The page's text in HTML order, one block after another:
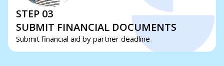
STEP 03
SUBMIT FINANCIAL DOCUMENTS
Submit financial aid by partner deadline